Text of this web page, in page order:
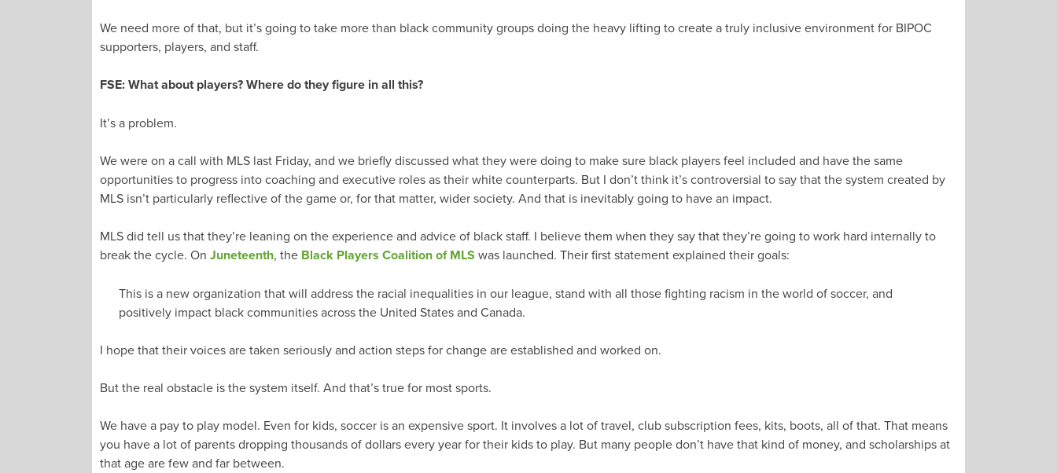
We need more of that, but it’s going to take more than black community groups doing the heavy lifting to create a truly inclusive environment for BIPOC
supporters, players, and staff.
FSE: What about players? Where do they figure in all this?
It’s a problem.
We were on a call with MLS last Friday, and we briefly discussed what they were doing to make sure black players feel included and have the same
opportunities to progress into coaching and executive roles as their white counterparts. But I don’t think it’s controversial to say that the system created by
MLS isn’t particularly reflective of the game or, for that matter, wider society. And that is inevitably going to have an impact.
MLS did tell us that they’re leaning on the experience and advice of black staff. I believe them when they say that they’re going to work hard internally to
break the cycle. On Juneteenth, the Black Players Coalition of MLS was launched. Their first statement explained their goals:
This is a new organization that will address the racial inequalities in our league, stand with all those fighting racism in the world of soccer, and
positively impact black communities across the United States and Canada.
I hope that their voices are taken seriously and action steps for change are established and worked on.
But the real obstacle is the system itself. And that’s true for most sports.
We have a pay to play model. Even for kids, soccer is an expensive sport. It involves a lot of travel, club subscription fees, kits, boots, all of that. That means
you have a lot of parents dropping thousands of dollars every year for their kids to play. But many people don’t have that kind of money, and scholarships at
that age are few and far between.